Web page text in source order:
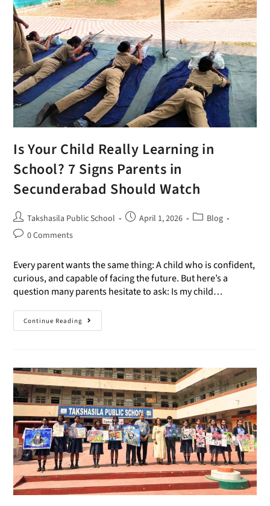
Is Your Child Really Learning in
School? 7 Signs Parents in
Secunderabad Should Watch
Takshasila Public School April 1, 2026
Blog
0 Comments
Every parent wants the same thing: A child who is confident,
curious, and capable of facing the future. But here’s a
question many parents hesitate to ask: Is my child…
Continue Reading